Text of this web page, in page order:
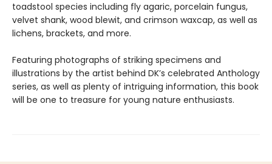
toadstool species including fly agaric, porcelain fungus,
velvet shank, wood blewit, and crimson waxcap, as well as
lichens, brackets, and more.
Featuring photographs of striking specimens and
illustrations by the artist behind DK’s celebrated Anthology
series, as well as plenty of intriguing information, this book
will be one to treasure for young nature enthusiasts.